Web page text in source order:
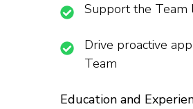
Support the Team
Drive proactive
Team
Education and